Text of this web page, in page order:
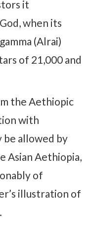
it
when its
(Alrai)
of 21,000 and
the Aethiopic
with
be allowed by
Asian Aethiopia,
of
illustration of